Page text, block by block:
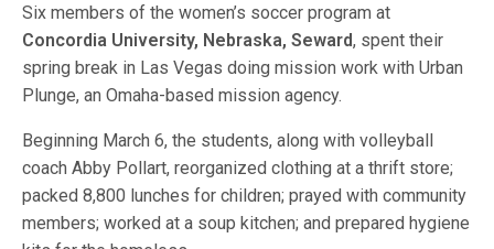
Six members of the women’s soccer program at
Concordia University, Nebraska, Seward, spent their
spring break in Las Vegas doing mission work with Urban
Plunge, an Omaha-based mission agency.
Beginning March 6, the students, along with volleyball
coach Abby Pollart, reorganized clothing at a thrift store;
packed 8,800 lunches for children; prayed with community
members; worked at a soup kitchen; and prepared hygiene